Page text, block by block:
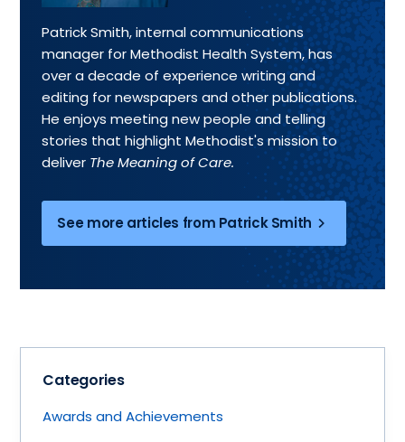
Patrick Smith, internal communications
manager for Methodist Health System, has
over a decade of experience writing and
editing for newspapers and other publications.
He enjoys meeting new people and telling
stories that highlight Methodist's mission to
deliver The Meaning of Care.
See more articles from Patrick Smith
Categories
Awards and Achievements